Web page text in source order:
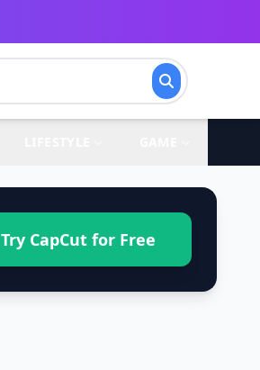
Try CapCut for Free